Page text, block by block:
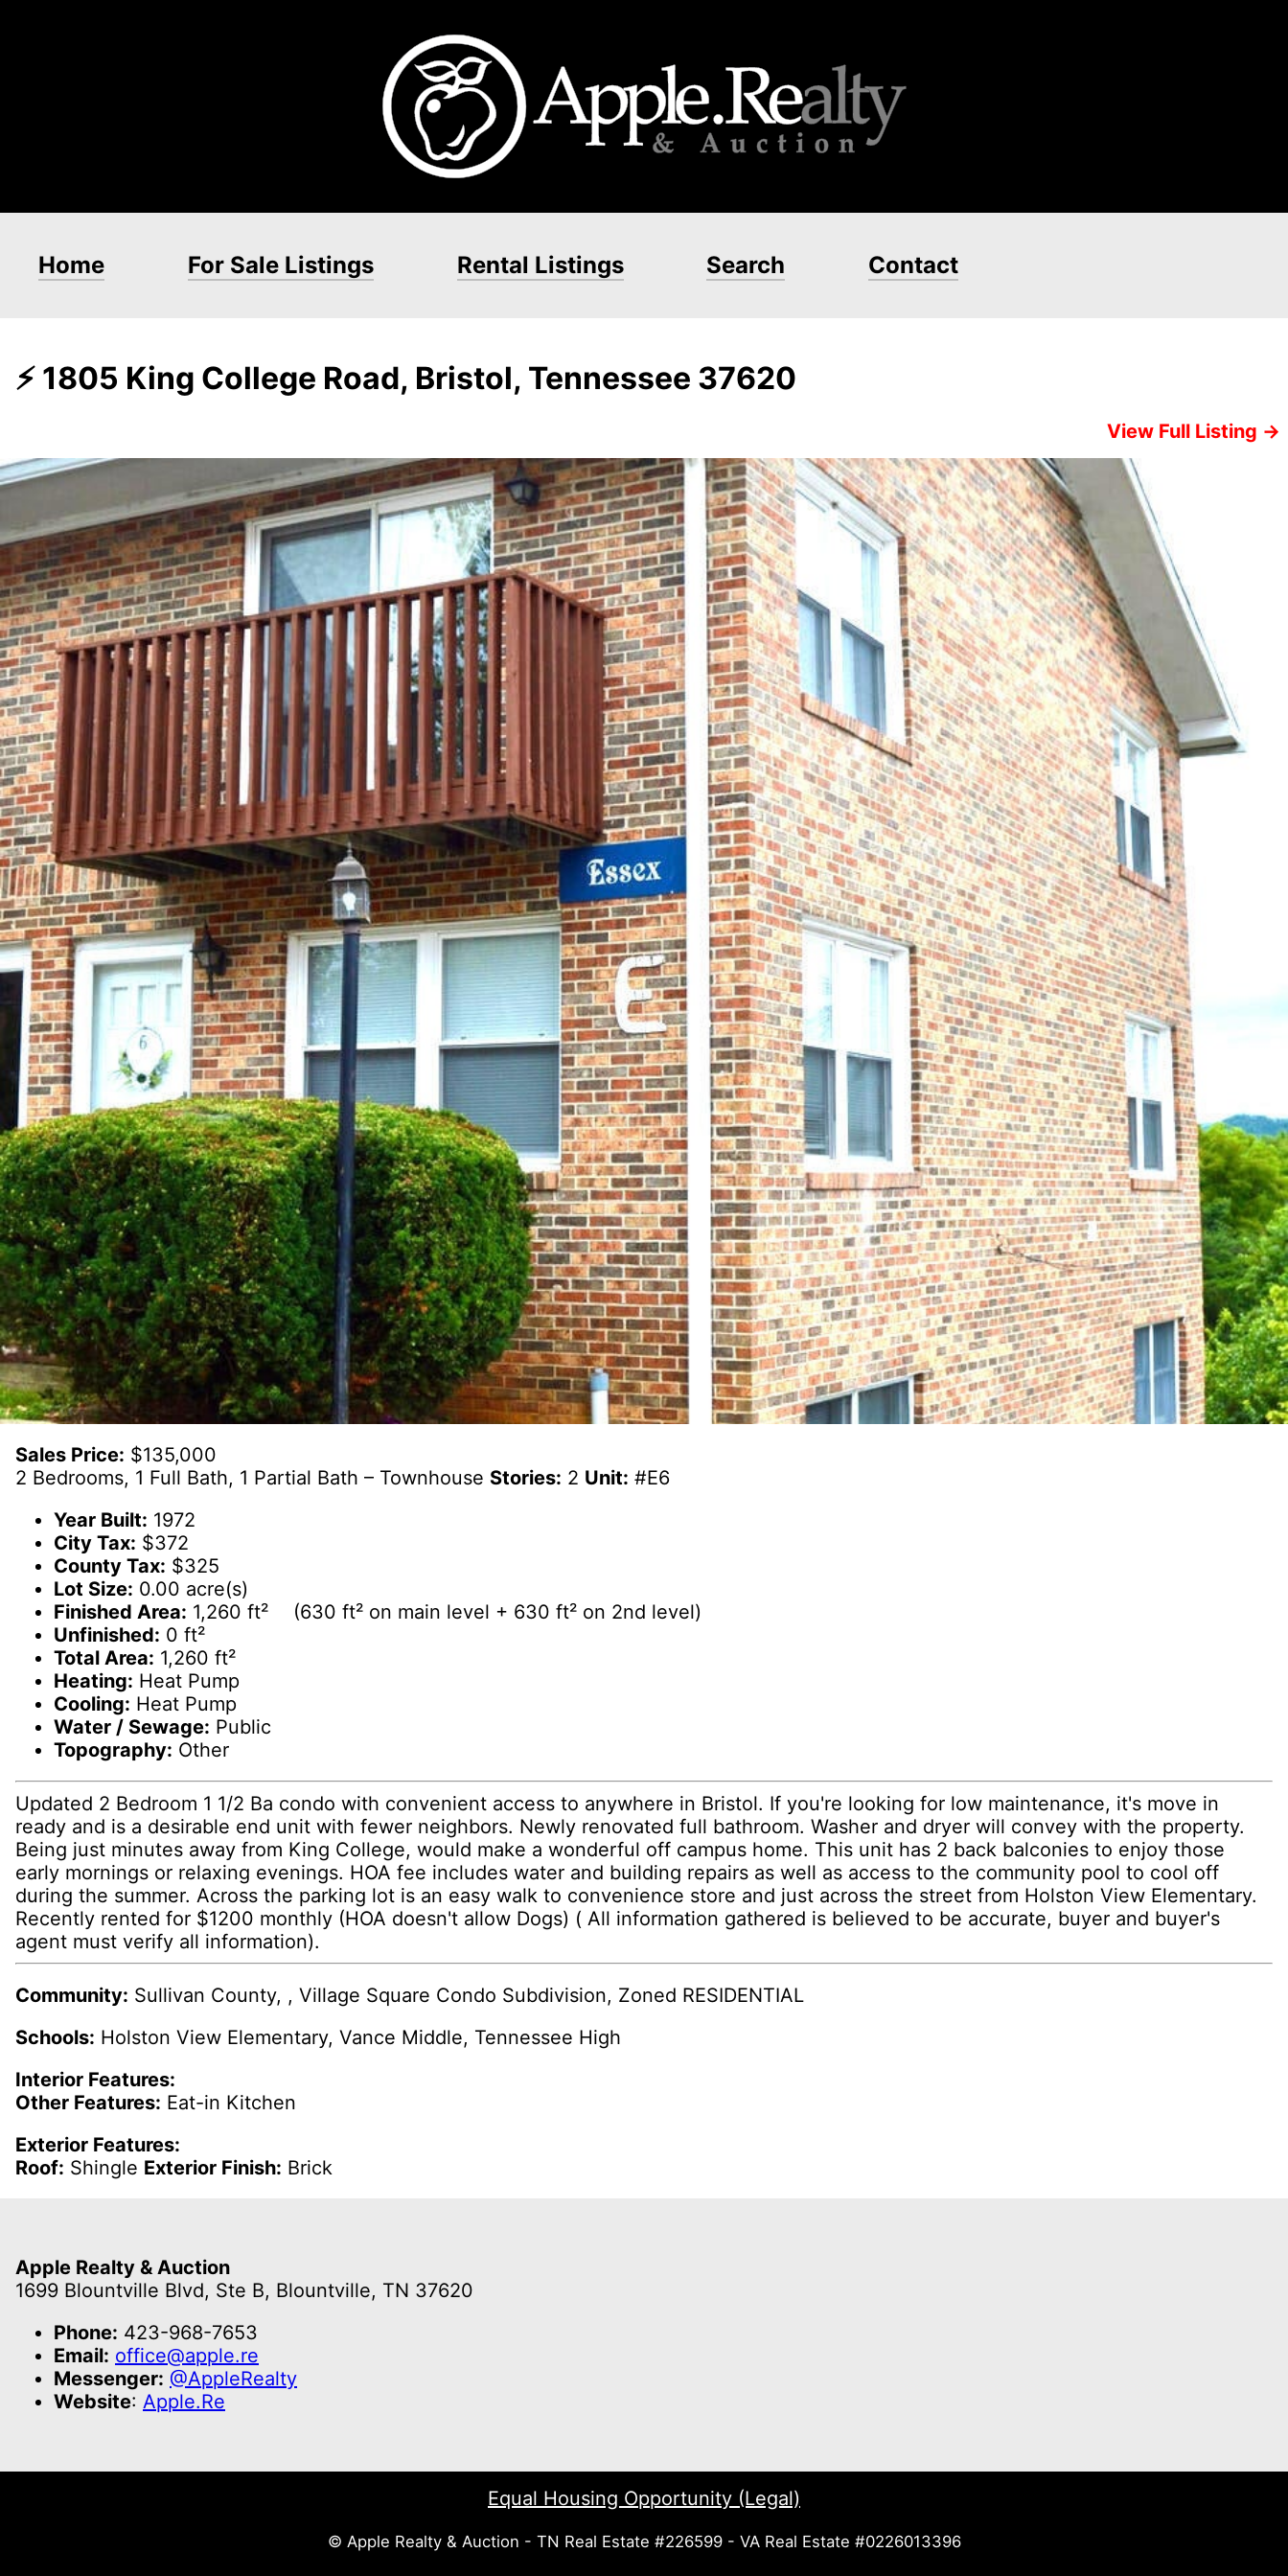
Home For Sale Listings Rental Listings Search Contact
⚡ 1805 King College Road, Bristol, Tennessee 37620
View Full Listing →
Sales Price: $135,000
2 Bedrooms, 1 Full Bath, 1 Partial Bath – Townhouse Stories: 2 Unit: #E6
Year Built: 1972
City Tax: $372
County Tax: $325
Lot Size: 0.00 acre(s)
Finished Area: 1,260 ft² (630 ft² on main level + 630 ft² on 2nd level)
Unfinished: 0 ft²
Total Area: 1,260 ft²
Heating: Heat Pump
Cooling: Heat Pump
Water / Sewage: Public
Topography: Other
Updated 2 Bedroom 1 1/2 Ba condo with convenient access to anywhere in Bristol. If you're looking for low maintenance, it's move in
ready and is a desirable end unit with fewer neighbors. Newly renovated full bathroom. Washer and dryer will convey with the property.
Being just minutes away from King College, would make a wonderful off campus home. This unit has 2 back balconies to enjoy those
early mornings or relaxing evenings. HOA fee includes water and building repairs as well as access to the community pool to cool off
during the summer. Across the parking lot is an easy walk to convenience store and just across the street from Holston View Elementary.
Recently rented for $1200 monthly (HOA doesn't allow Dogs) ( All information gathered is believed to be accurate, buyer and buyer's
agent must verify all information).
Community: Sullivan County, , Village Square Condo Subdivision, Zoned RESIDENTIAL
Schools: Holston View Elementary, Vance Middle, Tennessee High
Interior Features:
Other Features: Eat-in Kitchen
Exterior Features:
Roof: Shingle Exterior Finish: Brick
Apple Realty & Auction
1699 Blountville Blvd, Ste B, Blountville, TN 37620
Phone: 423-968-7653
Email: office@apple.re
Messenger: @AppleRealty
Website: Apple.Re
Equal Housing Opportunity (Legal)
© Apple Realty & Auction - TN Real Estate #226599 - VA Real Estate #0226013396